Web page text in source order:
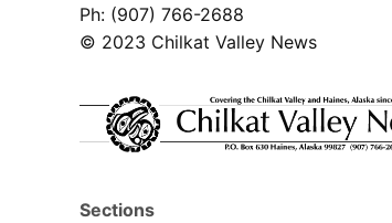
Ph: (907) 766-2688
© 2023 Chilkat Valley News
Sections